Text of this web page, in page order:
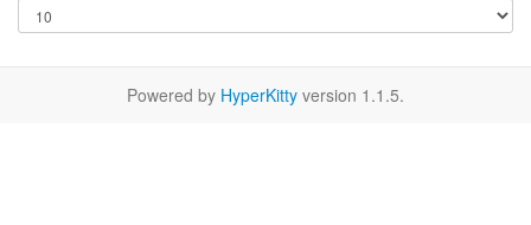
Powered by HyperKitty version 1.1.5.